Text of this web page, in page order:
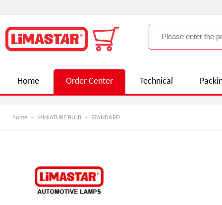
Home Order Center Technical
home - MINIATURE BULB - STANDARD